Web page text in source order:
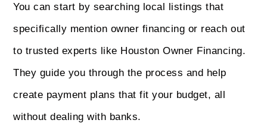
You can start by searching local listings that
specifically mention owner financing or reach out
to trusted experts like Houston Owner Financing.
They guide you through the process and help
create payment plans that fit your budget, all
without dealing with banks.